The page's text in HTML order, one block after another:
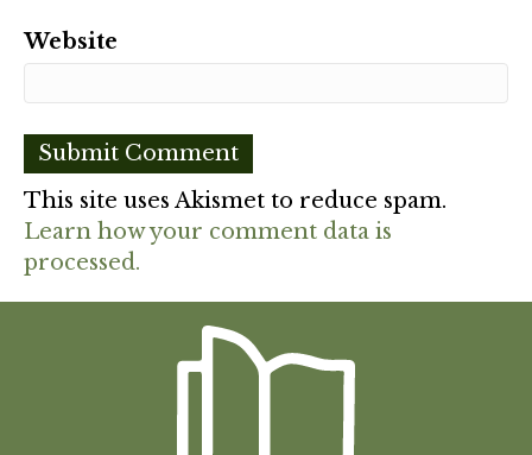
Website
This site uses Akismet to reduce spam.
Learn how your comment data is
processed.